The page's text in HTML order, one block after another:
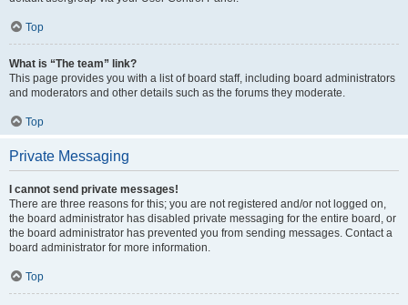
Top
What is “The team” link?
This page provides you with a list of board staff, including board administrators
and moderators and other details such as the forums they moderate.
Top
Private Messaging
I cannot send private messages!
There are three reasons for this; you are not registered and/or not logged on,
the board administrator has disabled private messaging for the entire board, or
the board administrator has prevented you from sending messages. Contact a
board administrator for more information.
Top